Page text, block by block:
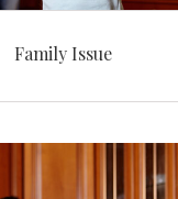
Family Issue